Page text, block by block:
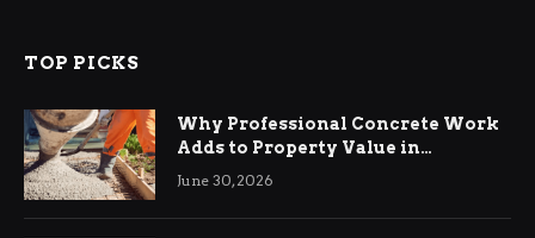
TOP PICKS
Why Professional Concrete Work
Adds to Property Value in
Ringwood
June 30, 2026